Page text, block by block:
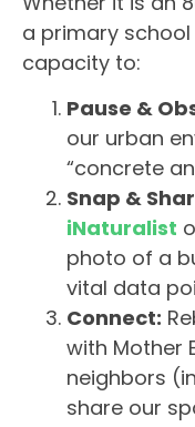
a primary
capacity to:
Pause &
our urban
“concrete
Snap &
iNaturalist
photo of a
vital data
Connect:
with Mother
neighbors
share our